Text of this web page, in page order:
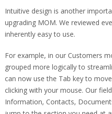
Intuitive design is another
upgrading MOM. We reviewed
inherently easy to use.
For example, in our Customers
grouped more logically to
can now use the Tab key to
clicking with your mouse. Our
Information, Contacts,